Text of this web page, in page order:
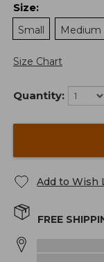
Size:
Small
Medium
Size Chart
Quantity:
Add to Wish
FREE